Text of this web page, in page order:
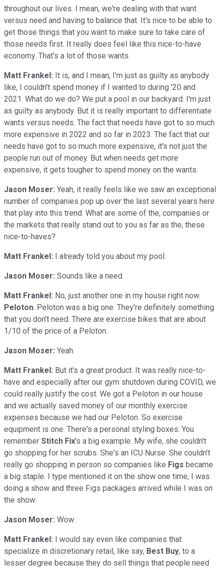
throughout our lives. I mean, we're dealing with that want
versus need and having to balance that. It's nice to be able to
get those things that you want to make sure to take care of
those needs first. It really does feel like this nice-to-have
economy. That's a lot of those wants.
Matt Frankel: It is, and I mean, I'm just as guilty as anybody
like, I couldn't spend money if I wanted to during '20 and
2021. What do we do? We put a pool in our backyard. I'm just
as guilty as anybody. But it is really important to differentiate
wants versus needs. The fact that needs have got to so much
more expensive in 2022 and so far in 2023. The fact that our
needs have got to so much more expensive, it's not just the
people run out of money. But when needs get more
expensive, it gets tougher to spend money on the wants.
Jason Moser: Yeah, it really feels like we saw an exceptional
number of companies pop up over the last several years here
that play into this trend. What are some of the, companies or
the markets that really stand out to you as far as the, these
nice-to-haves?
Matt Frankel: I already told you about my pool.
Jason Moser: Sounds like a need.
Matt Frankel: No, just another one in my house right now.
Peloton. Peloton was a big one. They're definitely something
that you don't need. There are exercise bikes that are about
1/10 of the price of a Peloton.
Jason Moser: Yeah.
Matt Frankel: But it's a great product. It was really nice-to-
have and especially after our gym shutdown during COVID, we
could really justify the cost. We got a Peloton in our house
and we actually saved money of our monthly exercise
expenses because we had our Peloton. So exercise
equipment is one. There's a personal styling boxes. You
remember Stitch Fix's a big example. My wife, she couldn't
go shopping for her scrubs. She's an ICU Nurse. She couldn't
really go shopping in person so companies like Figs became
a big staple. I type mentioned it on the show one time, I was
doing a show and three Figs packages arrived while I was on
the show.
Jason Moser: Wow.
Matt Frankel: I would say even like companies that
specialize in discretionary retail, like say, Best Buy, to a
lesser degree because they do sell things that people need